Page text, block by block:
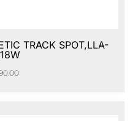
TRACK SPOT,LLA-